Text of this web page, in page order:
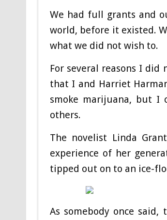
We had full grants and
world, before it existed.
what we did not wish to.
For several reasons I
that I and Harriet
smoke marijuana, but I
others.
The novelist Linda
experience of her
tipped out on to an ice-
As somebody once